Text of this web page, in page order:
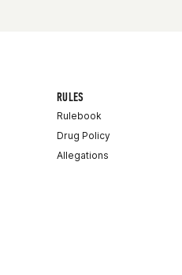
RULES
Rulebook
Drug Policy
Allegations